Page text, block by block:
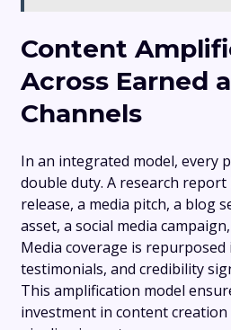
Content
Across Earned
Channels
In an integrated model, every
double duty. A research report
release, a media pitch, a blog
asset, a social media
Media coverage is repurposed
testimonials, and credibility
This amplification model
investment in content